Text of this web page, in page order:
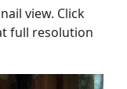
view. Click
full resolution